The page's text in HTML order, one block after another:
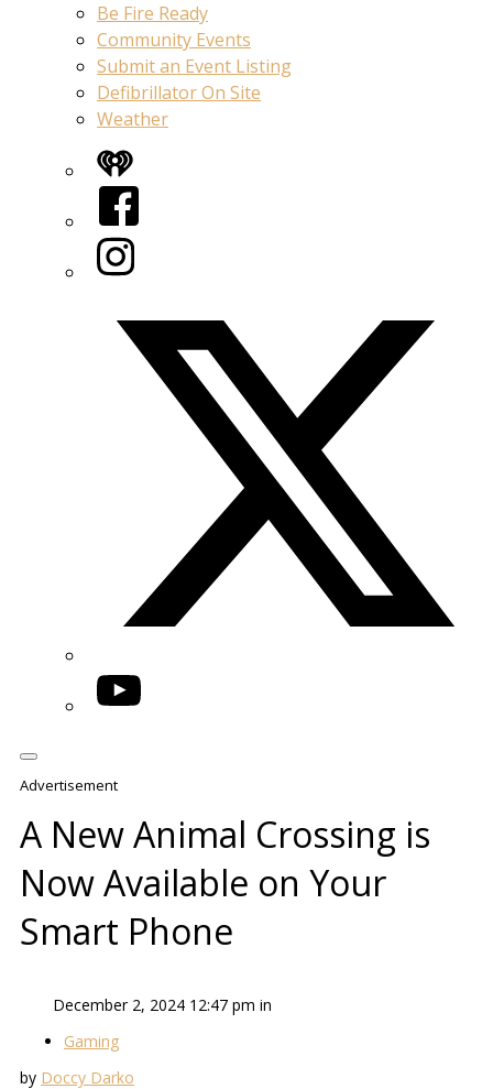
Be Fire Ready
Community Events
Submit an Event Listing
Defibrillator On Site
Weather
iHeart
Facebook
Instagram
YouTube
Advertisement
A New Animal Crossing is
Now Available on Your
Smart Phone
December 2, 2024 12:47 pm in
Gaming
by Doccy Darko